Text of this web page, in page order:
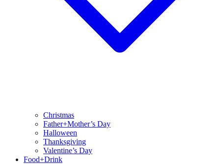
Christmas
Father+Mother’s Day
Halloween
Thanksgiving
Valentine’s Day
Food+Drink